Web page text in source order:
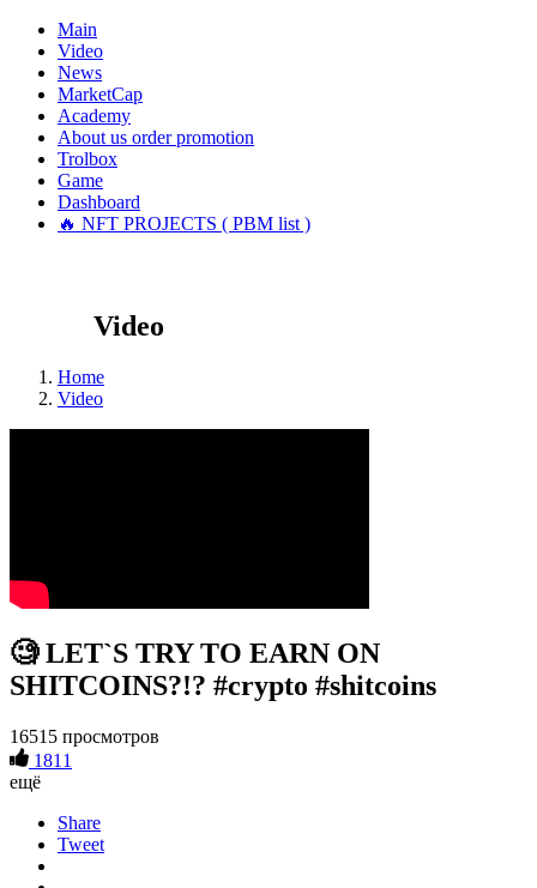
Main
Video
News
MarketCap
Academy
About us order promotion
Trolbox
Game
Dashboard
🔥 NFT PROJECTS ( PBM list )
Video
Home
Video
🧐 LET`S TRY TO EARN ON
SHITCOINS?!? #crypto #shitcoins
16515 просмотров
1811
ещё
Share
Tweet